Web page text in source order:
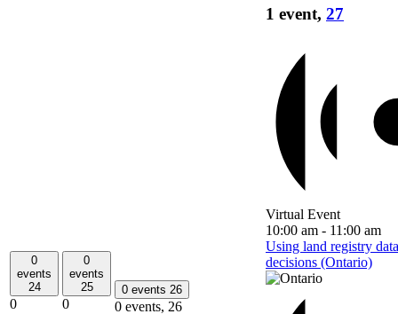
0
events
24
0
0
events
25
0
0 events 26
0 events, 26
1 event, 27
Virtual Event
10:00 am - 11:00 am
Using land registry
decisions (Ontario)